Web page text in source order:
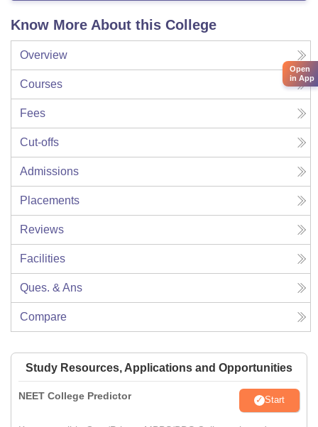
Know More About this College
Overview
Courses
Fees
Cut-offs
Admissions
Placements
Reviews
Facilities
Ques. & Ans
Compare
Study Resources, Applications and Opportunities
NEET College Predictor Start
Open
in App